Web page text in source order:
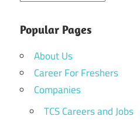
Popular Pages
About Us
Career For Freshers
Companies
TCS Careers and Jobs